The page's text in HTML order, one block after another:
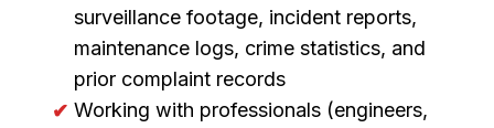
surveillance footage, incident reports,
maintenance logs, crime statistics, and
prior complaint records
Working with professionals (engineers,